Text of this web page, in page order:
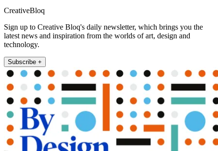
CreativeBloq
Sign up to Creative Bloq's daily newsletter, which brings you the
latest news and inspiration from the worlds of art, design and
technology.
Subscribe +